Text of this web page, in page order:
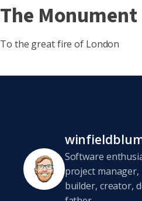
The Monument
To the great fire of London
Software
project manager,
builder, creator,